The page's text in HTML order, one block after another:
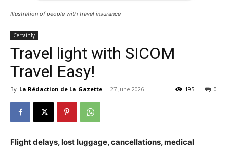
Illustration of people with travel insurance
Certainly
Travel light with SICOM
Travel Easy!
By La Rédaction de La Gazette - 27 June 2026 0
195
Flight delays, lost luggage, cancellations, medical